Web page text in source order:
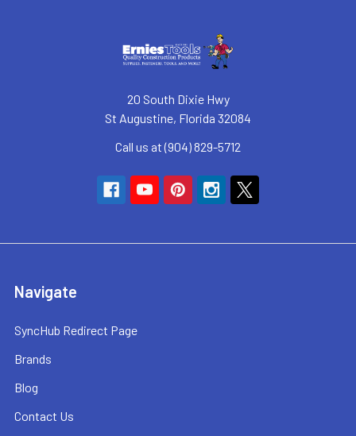
20 South Dixie Hwy
St Augustine, Florida 32084
Call us at (904) 829-5712
Navigate
SyncHub Redirect Page
Brands
Blog
Contact Us